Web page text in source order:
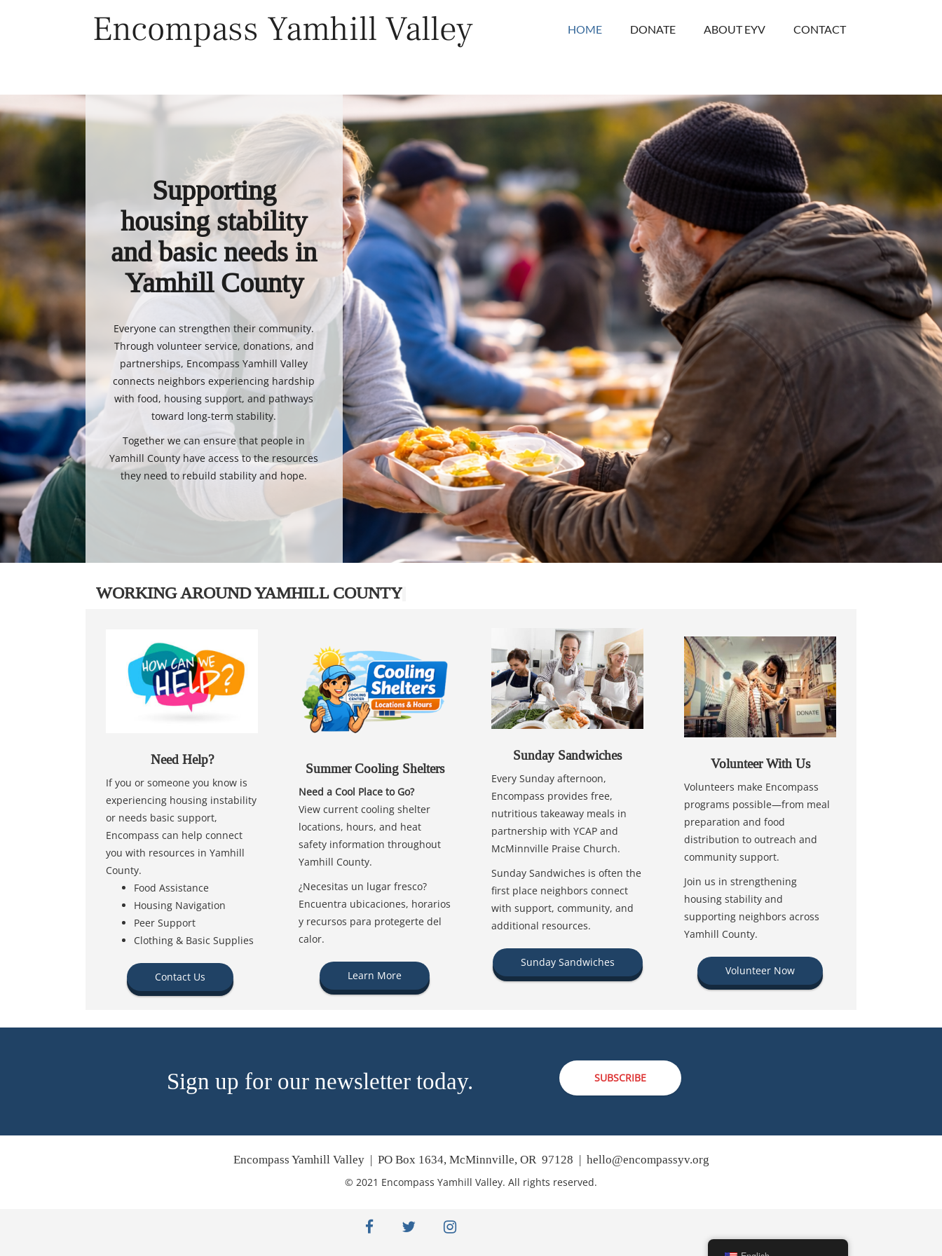
Encompass Yamhill Valley HOME DONATE ABOUT EYV CONTACT
Supporting
housing stability
and basic needs in
Yamhill County
Everyone can strengthen their community.
Through volunteer service, donations, and
partnerships, Encompass Yamhill Valley
connects neighbors experiencing hardship
with food, housing support, and pathways
toward long-term stability.
Together we can ensure that people in
Yamhill County have access to the resources
they need to rebuild stability and hope.
WORKING AROUND YAMHILL COUNTY
Need Help?
If you or someone you know is
experiencing housing instability
or needs basic support,
Encompass can help connect
you with resources in Yamhill
County.
Food Assistance
Housing Navigation
Peer Support
Clothing & Basic Supplies
Contact Us
Summer Cooling Shelters
Need a Cool Place to Go?
View current cooling shelter
locations, hours, and heat
safety information throughout
Yamhill County.
¿Necesitas un lugar fresco?
Encuentra ubicaciones, horarios
y recursos para protegerte del
calor.
Learn More
Sunday Sandwiches
Every Sunday afternoon,
Encompass provides free,
nutritious takeaway meals in
partnership with YCAP and
McMinnville Praise Church.
Sunday Sandwiches is often the
first place neighbors connect
with support, community, and
additional resources.
Sunday Sandwiches
Volunteer With Us
Volunteers make Encompass
programs possible—from meal
preparation and food
distribution to outreach and
community support.
Join us in strengthening
housing stability and
supporting neighbors across
Yamhill County.
Volunteer Now
Sign up for our newsletter today. SUBSCRIBE
Encompass Yamhill Valley | PO Box 1634, McMinnville, OR 97128 | hello@encompassyv.org
© 2021 Encompass Yamhill Valley. All rights reserved.
facebooktwitter instagram